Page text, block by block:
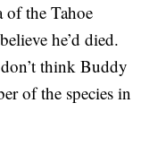
of the Tahoe
he’d died.
think Buddy
of the species in